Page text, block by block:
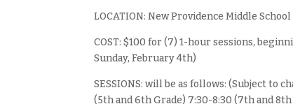
LOCATION: New Providence Middle
COST: $100 for (7) 1-hour sessions,
Sunday, February 4th)
SESSIONS: will be as follows: (Subject to
(5th and 6th Grade) 7:30-8:30 (7th and 8th